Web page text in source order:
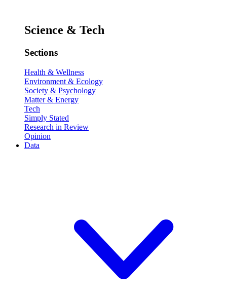
Science & Tech
Sections
Health & Wellness
Environment & Ecology
Society & Psychology
Matter & Energy
Tech
Simply Stated
Research in Review
Opinion
Data